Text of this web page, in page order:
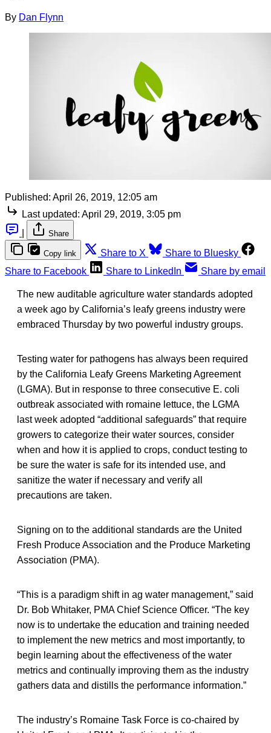
By Dan Flynn
Published: April 26, 2019, 12:05 am
Last updated: April 29, 2019, 3:05 pm
Share
Copy link Share to X
Share to Bluesky
Share to Facebook
Share to LinkedIn Share by email
The new auditable agriculture water standards adopted
a week ago by California’s leafy greens industry were
embraced Thursday by two powerful industry groups.
Testing water for pathogens has always been required
by the California Leafy Greens Marketing Agreement
(LGMA). But in response to three consecutive E. coli
outbreak associated with romaine lettuce, the LGMA
last week adopted “additional safeguards” that require
growers to categorize their water sources, consider
when and how it is applied to crops, conduct testing to
be sure the water is safe for its intended use, and
sanitize the water if necessary and verify all
precautions are taken.
Signing on to the additional standards are the United
Fresh Produce Association and the Produce Marketing
Association (PMA).
“This is a paradigm shift in ag water management,” said
Dr. Bob Whitaker, PMA Chief Science Officer. “The key
now is to undertake the education and training needed
to implement the new metrics and most importantly, to
begin learning about the effectiveness of the water
metrics and continually improving them as the industry
gathers data and distills the performance information.”
The industry’s Romaine Task Force is co-chaired by